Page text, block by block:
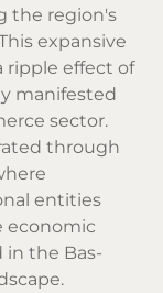
the region's
expansive
ripple effect of
manifested
sector.
through
entities
economic
in the Bas-